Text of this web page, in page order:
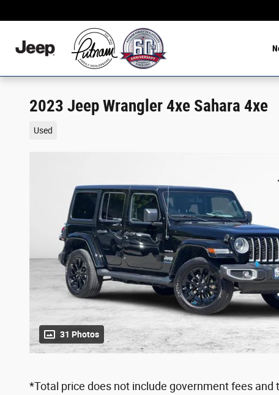
2023 Jeep Wrangler 4xe Sahara 4xe
Used
31 Photos
*Total price does not include government fees